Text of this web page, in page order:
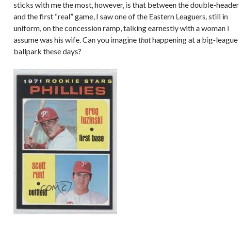
sticks with me the most, however, is that between the double-header
and the first “real” game, I saw one of the Eastern Leaguers, still in
uniform, on the concession ramp, talking earnestly with a woman I
assume was his wife. Can you imaginethathappening at a big-league
ballpark these days?